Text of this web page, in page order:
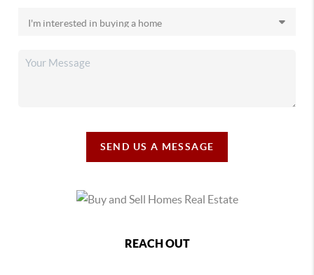
SEND US A MESSAGE
REACH OUT